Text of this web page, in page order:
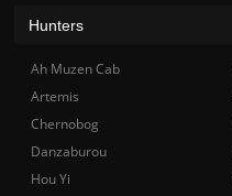
Hunters
Ah Muzen Cab
Artemis
Chernobog
Danzaburou
Hou Yi